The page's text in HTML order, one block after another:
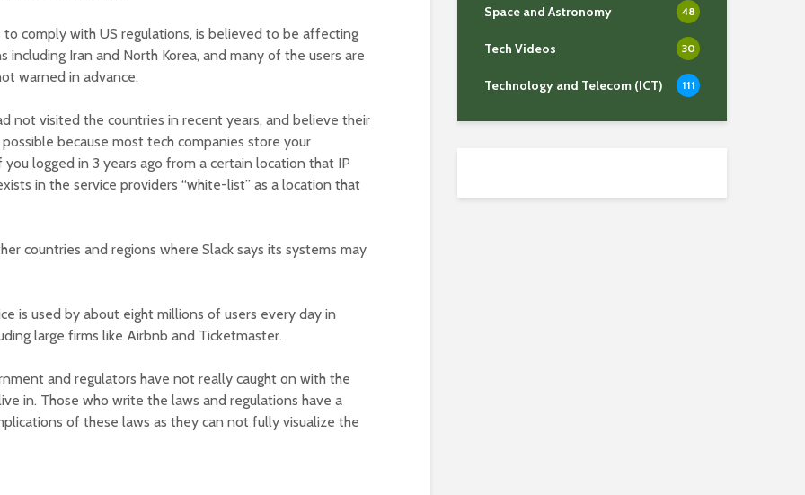
to comply with US regulations, is believed to be affecting
including Iran and North Korea, and many of the users are
warned in advance.
not visited the countries in recent years, and believe their
because most tech companies store your
logged in 3 years ago from a certain location that IP
in the service providers “white-list” as a location that
countries and regions where Slack says its systems may
is used by about eight millions of users every day in
large firms like Airbnb and Ticketmaster.
and regulators have not really caught on with the
in. Those who write the laws and regulations have a
of these laws as they can not fully visualize the
Space and Astronomy 48
Tech Videos 30
Technology and Telecom (ICT) 111